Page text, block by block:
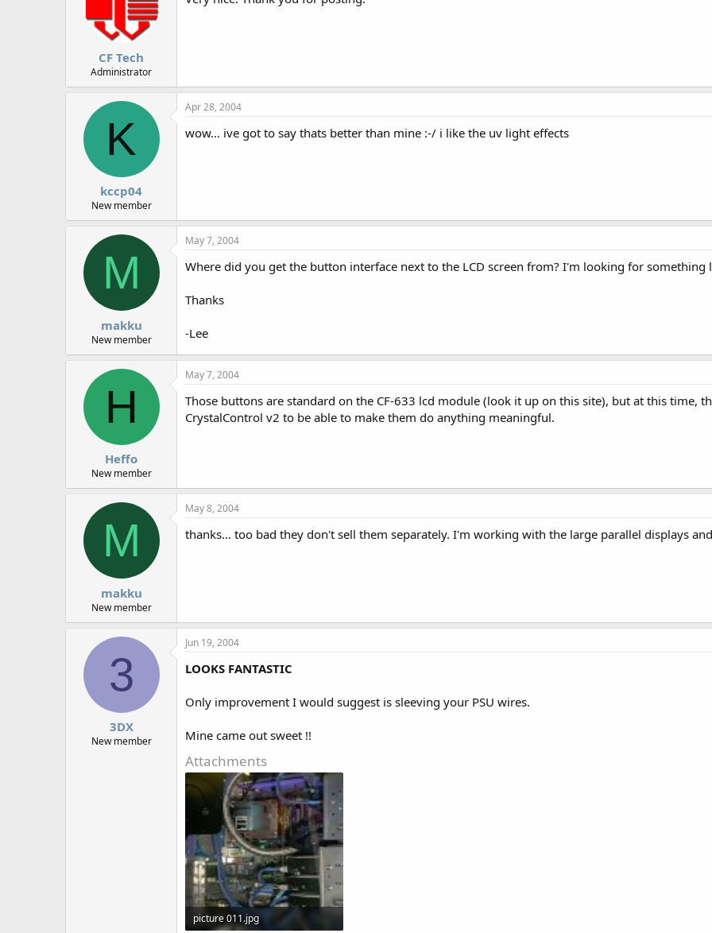
CF Tech
Administrator
K
kccp04
New member
Apr 28, 2004
wow... ive got to say thats better than mine :-/ i like the uv light effects
M
makku
New member
May 7, 2004
Where did you get the button interface next to the LCD screen from? I'm looking for
Thanks
-Lee
H
Heffo
New member
May 7, 2004
Those buttons are standard on the CF-633 lcd module (look it up on this site), but at this time,
CrystalControl v2 to be able to make them do anything meaningful.
M
makku
New member
May 8, 2004
thanks... too bad they don't sell them separately. I'm working with the large parallel displays
3
3DX
New member
Jun 19, 2004
LOOKS FANTASTIC
Only improvement I would suggest is sleeving your PSU wires.
Mine came out sweet !!
Attachments
picture 011.jpg